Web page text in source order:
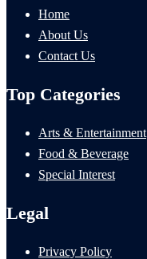
Home
About Us
Contact Us
Top Categories
Arts & Entertainment
Food & Beverage
Special Interest
Legal
Privacy Policy